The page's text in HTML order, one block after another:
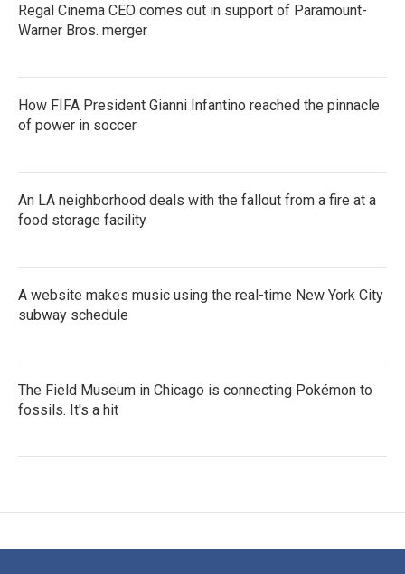
Regal Cinema CEO comes out in support of Paramount-
Warner Bros. merger
How FIFA President Gianni Infantino reached the pinnacle
of power in soccer
An LA neighborhood deals with the fallout from a fire at a
food storage facility
A website makes music using the real-time New York City
subway schedule
The Field Museum in Chicago is connecting Pokémon to
fossils. It's a hit